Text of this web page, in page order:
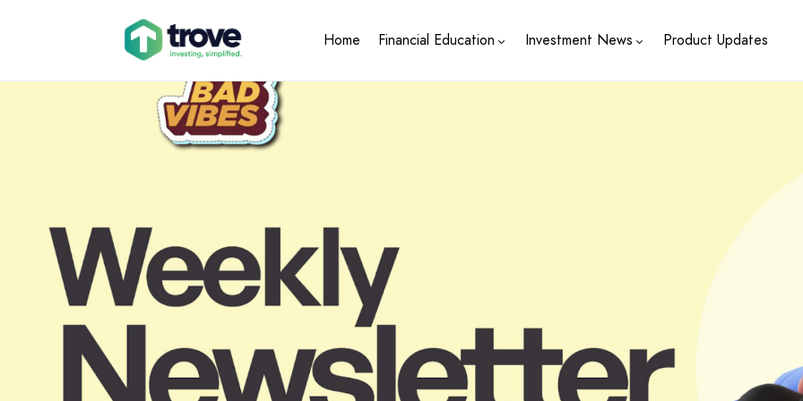
Home Financial Education Investment News Product Updates